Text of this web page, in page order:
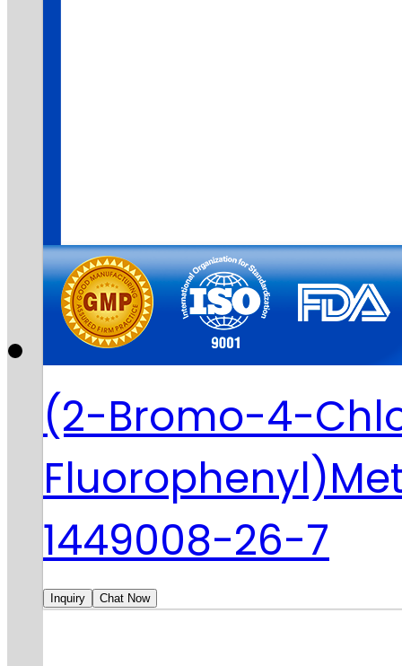
(2-Bromo-4-
1449008-26-7
Inquiry Chat Now